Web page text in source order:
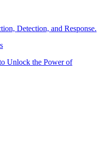
Detection, and Response.
Unlock the Power of